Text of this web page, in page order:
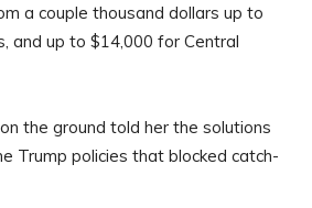
a couple thousand dollars up to
and up to $14,000 for Central
the ground told her the solutions
Trump policies that blocked catch-